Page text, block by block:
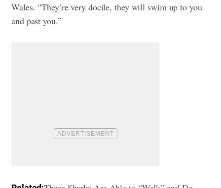
Wales. “They’re very docile, they will swim up to you
and past you.”